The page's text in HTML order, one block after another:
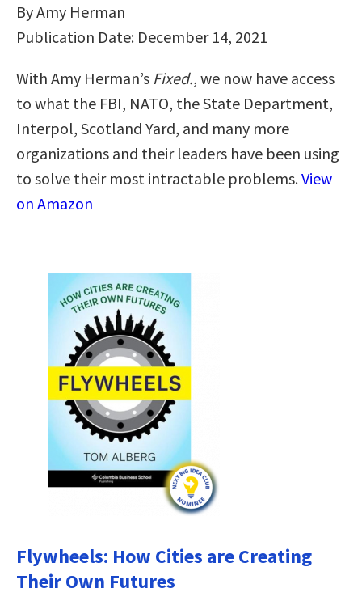
By Amy Herman
Publication Date: December 14, 2021
With Amy Herman’s Fixed., we now have access
to what the FBI, NATO, the State Department,
Interpol, Scotland Yard, and many more
organizations and their leaders have been using
to solve their most intractable problems.View
on Amazon
Flywheels: How Cities are Creating
Their Own Futures